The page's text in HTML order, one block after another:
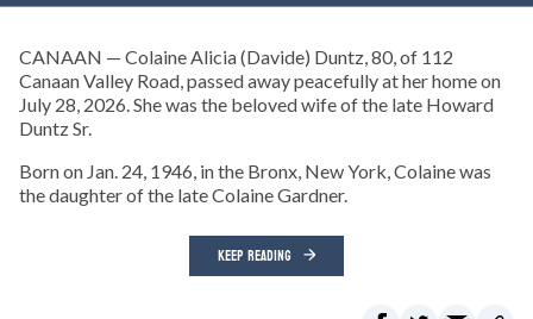
CANAAN — Colaine Alicia (Davide) Duntz, 80, of 112
Canaan Valley Road, passed away peacefully at her home on
July 28, 2026. She was the beloved wife of the late Howard
Duntz Sr.
Born on Jan. 24, 1946, in the Bronx, New York, Colaine was
the daughter of the late Colaine Gardner.
KEEP READING